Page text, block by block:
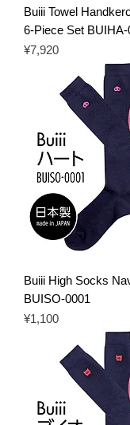
Buiii Towel
6-Piece Set BUIHA-
Price
¥7,920
Buiii High Socks
BUISO-0001
Price
¥1,100